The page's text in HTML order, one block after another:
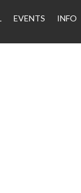
EVENTS INFO